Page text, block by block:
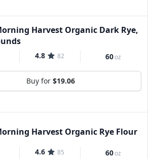
Harvest Organic Dark Rye,
4.8 82 60oz
Buy for $19.06
Harvest Organic Rye Flour
4.6 85 60oz